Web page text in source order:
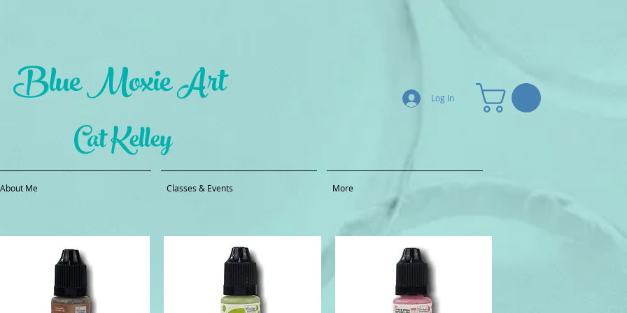
Blue Moxie Art
Cat Kelley
About Me Classes & Events More
Log In